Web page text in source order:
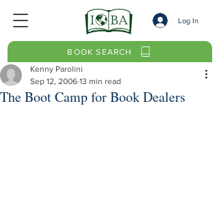
Log In
BOOK SEARCH
The Boot Camp for Book Dealers
Kenny Parolini
Sep 12, 2006 13 min read